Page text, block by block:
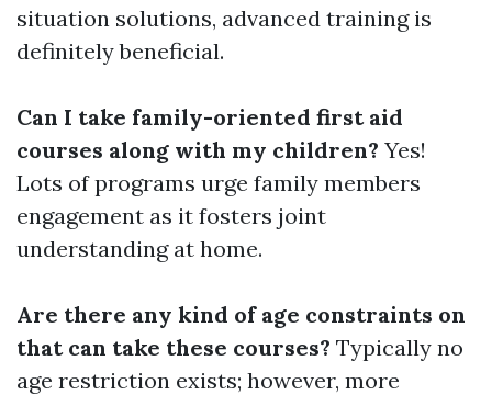
situation solutions, advanced training is
definitely beneficial.
Can I take family-oriented first aid
courses along with my children? Yes!
Lots of programs urge family members
engagement as it fosters joint
understanding at home.
Are there any kind of age constraints on
that can take these courses? Typically no
age restriction exists; however, more